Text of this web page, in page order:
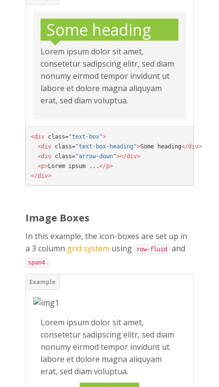
Some heading
Lorem ipsum dolor sit amet,
consetetur sadipscing elitr, sed diam
nonumy eirmod tempor invidunt ut
labore et dolore magna aliquyam
erat, sed diam voluptua.
<div class="text-box">
  <div
class="text-box-heading">Some heading</div>
  <div
class="arrow-down"></div>
  <p>
Lorem ipsum ...</p>
</div>
Image Boxes
In this example, the icon-boxes are set up in
a 3 column grid system using row-fluid and
span4 .
Lorem ipsum dolor sit amet,
consetetur sadipscing elitr, sed diam
nonumy eirmod tempor invidunt ut
labore et dolore magna aliquyam
erat, sed diam voluptua.